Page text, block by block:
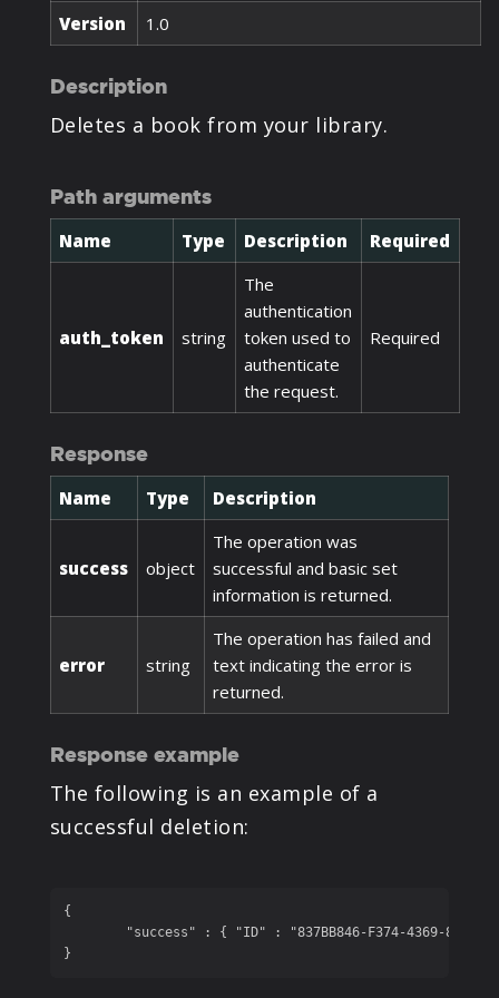
Version 1.0
Description
Deletes a book from your library.
Path arguments
Name Type Description Required
auth_token string
The
authentication
token used to
authenticate
the request.
Required
Response
Name Type Description
success object
The operation was
successful and basic set
information is returned.
error string
The operation has failed and
text indicating the error is
returned.
Response example
The following is an example of a
successful deletion:
{
}